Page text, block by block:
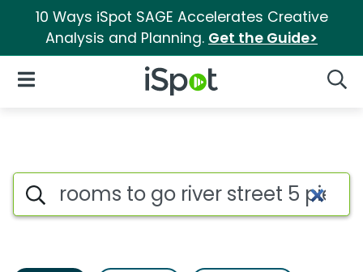
10 Ways iSpot SAGE Accelerates Creative
Analysis and Planning. Get the Guide>
iSpot Logo
Open Navigation
Rooms to go river street 5
Search iSpot